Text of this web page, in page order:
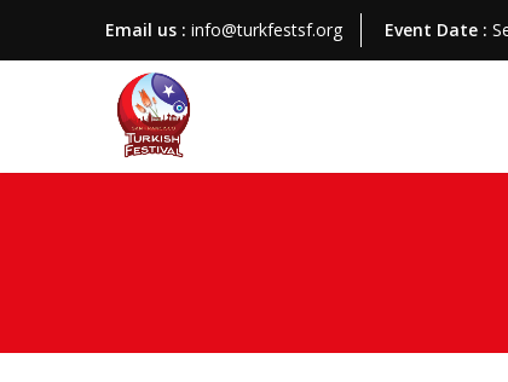
Email us : info@turkfestsf.org Event Date :